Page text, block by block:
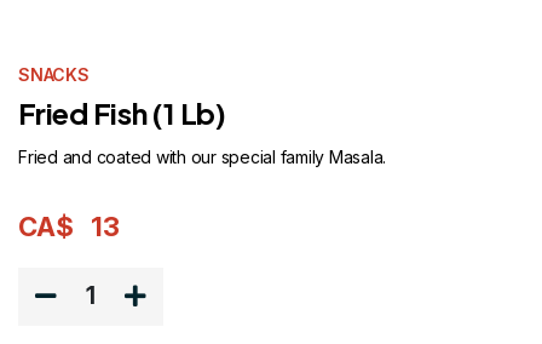
SNACKS
Fried Fish (1 Lb)
Fried and coated with our special family Masala.
CA$ 13
1